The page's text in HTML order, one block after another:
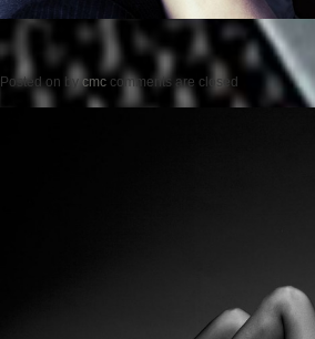
Posted on by cmc comments are closed